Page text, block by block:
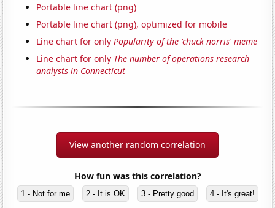
Portable line chart (png)
Portable line chart (png), optimized for mobile
Line chart for onlyPopularity of the 'chuck norris' meme
Line chart for only The number of operations research
analysts in Connecticut
View another random correlation
How fun was this correlation?
1 - Not for me 2 - It is OK 3 - Pretty good 4 - It's great!